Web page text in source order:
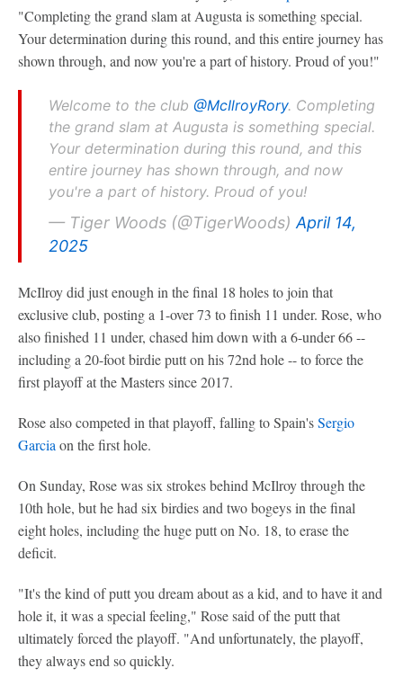
"Completing the grand slam at Augusta is something special.
Your determination during this round, and this entire journey has
shown through, and now you're a part of history. Proud of you!"
Welcome to the club @McIlroyRory. Completing
the grand slam at Augusta is something special.
Your determination during this round, and this
entire journey has shown through, and now
you're a part of history. Proud of you!
— Tiger Woods (@TigerWoods) April 14,
2025
McIlroy did just enough in the final 18 holes to join that
exclusive club, posting a 1-over 73 to finish 11 under. Rose, who
also finished 11 under, chased him down with a 6-under 66 --
including a 20-foot birdie putt on his 72nd hole -- to force the
first playoff at the Masters since 2017.
Rose also competed in that playoff, falling to Spain'sSergio
Garcia on the first hole.
On Sunday, Rose was six strokes behind McIlroy through the
10th hole, but he had six birdies and two bogeys in the final
eight holes, including the huge putt on No. 18, to erase the
deficit.
"It's the kind of putt you dream about as a kid, and to have it and
hole it, it was a special feeling," Rose said of the putt that
ultimately forced the playoff. "And unfortunately, the playoff,
they always end so quickly.